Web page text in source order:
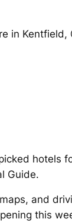
in Kentfield,
hotels
Guide.
and
this